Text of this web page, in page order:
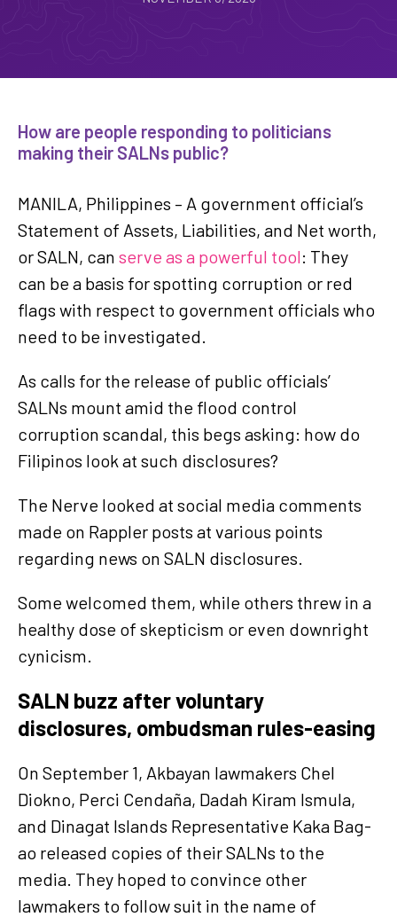
How are people responding to politicians
making their SALNs public?
MANILA, Philippines – A government official’s
Statement of Assets, Liabilities, and Net worth,
or SALN, can serve as a powerful tool: They
can be a basis for spotting corruption or red
flags with respect to government officials who
need to be investigated.
As calls for the release of public officials’
SALNs mount amid the flood control
corruption scandal, this begs asking: how do
Filipinos look at such disclosures?
The Nerve looked at social media comments
made on Rappler posts at various points
regarding news on SALN disclosures.
Some welcomed them, while others threw in a
healthy dose of skepticism or even downright
cynicism.
SALN buzz after voluntary
disclosures, ombudsman rules-easing
On September 1, Akbayan lawmakers Chel
Diokno, Perci Cendaña, Dadah Kiram Ismula,
and Dinagat Islands Representative Kaka Bag-
ao released copies of their SALNs to the
media. They hoped to convince other
lawmakers to follow suit in the name of